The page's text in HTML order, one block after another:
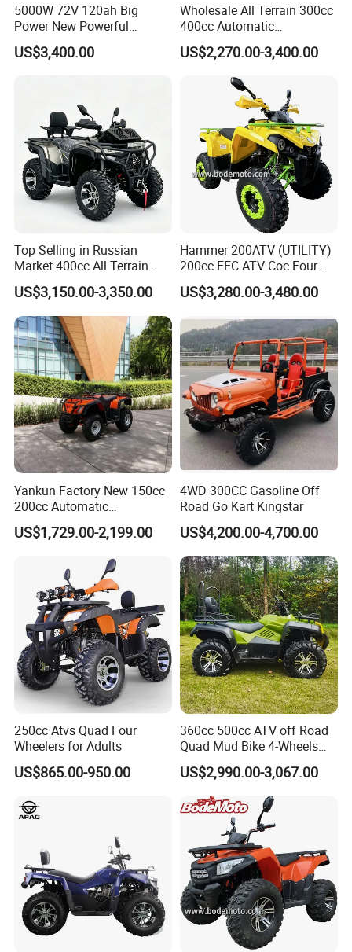
5000W 72V 120ah Big
Power New Powerful
Electric ATV for Sale
US$3,400.00
Wholesale All Terrain 300cc
400cc Automatic
Transmission Utility Electric
ATV for Adults off-Road
Four-Wheeled Adventures
US$2,270.00-3,400.00
Top Selling in Russian
Market 400cc All Terrain
Quad Bike, Power Steering
System, Differential Lock,
Heated Handlebar, Factory
Price, 12 Months Warranty
ATV
US$3,150.00-3,350.00
Hammer 200ATV (UTILITY)
200cc EEC ATV Coc Four
Wheeler CVT Quad Bikes
200cc Chain Sport Quad
US$3,280.00-3,480.00
Yankun Factory New 150cc
200cc Automatic
Transmission Colorful Adult
4-Seater 4X4 Sport Utility
US$1,729.00-2,199.00
4WD 300CC Gasoline Off
Road Go Kart Kingstar
US$4,200.00-4,700.00
250cc Atvs Quad Four
Wheelers for Adults
US$865.00-950.00
360cc 500cc ATV off Road
Quad Mud Bike 4-Wheels
Automatic
US$2,990.00-3,067.00